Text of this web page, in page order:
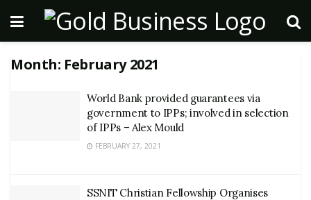
Month: February 2021
World Bank provided guarantees via
government to IPPs; involved in selection
of IPPs – Alex Mould
FEBRUARY 27, 2021
SSNIT Christian Fellowship Organises